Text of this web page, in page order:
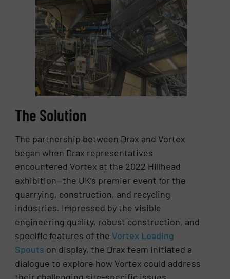
The Solution
The partnership between Drax and Vortex
began when Drax representatives
encountered Vortex at the 2022 Hillhead
exhibition—the UK’s premier event for the
quarrying, construction, and recycling
industries. Impressed by the visible
engineering quality, robust construction, and
specific features of the Vortex Loading
Spouts on display, the Drax team initiated a
dialogue to explore how Vortex could address